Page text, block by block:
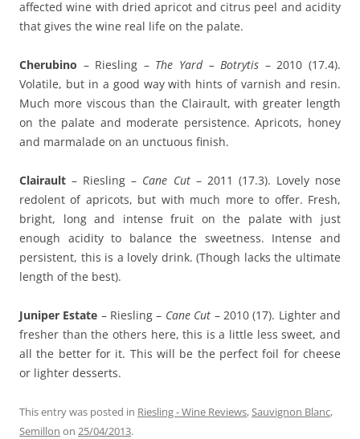
affected wine with dried apricot and citrus peel and acidity
that gives the wine real life on the palate.
Cherubino – Riesling – The Yard – Botrytis – 2010 (17.4).
Volatile, but in a good way with hints of varnish and resin.
Much more viscous than the Clairault, with greater length
on the palate and moderate persistence. Apricots, honey
and marmalade on an unctuous finish.
Clairault – Riesling – Cane Cut– 2011 (17.3). Lovely nose
redolent of apricots, but with much more to offer. Fresh,
bright, long and intense fruit on the palate with just
enough acidity to balance the sweetness. Intense and
persistent, this is a lovely drink. (Though lacks the ultimate
length of the best).
Juniper Estate – Riesling – Cane Cut – 2010 (17). Lighter and
fresher than the others here, this is a little less sweet, and
all the better for it. This will be the perfect foil for cheese
or lighter desserts.
This entry was posted in Riesling - Wine Reviews,Sauvignon Blanc,
Semillon on 25/04/2013.